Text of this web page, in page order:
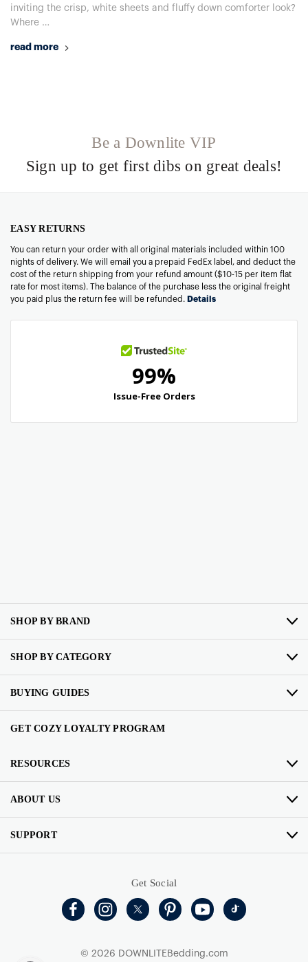
inviting the crisp, white sheets and fluffy down comforter look?
Where …
read more
Be a Downlite VIP
Sign up to get first dibs on great deals!
EASY RETURNS
You can return your order with all original materials included within 100
nights of delivery. We will email you a prepaid FedEx label, and deduct the
cost of the return shipping from your refund amount ($10-15 per item flat
rate for most items). The balance of the purchase less the original freight
you paid plus the return fee will be refunded. Details
SHOP BY BRAND
SHOP BY CATEGORY
BUYING GUIDES
GET COZY LOYALTY PROGRAM
RESOURCES
ABOUT US
SUPPORT
Get Social
© 2026 DOWNLITEBedding.com